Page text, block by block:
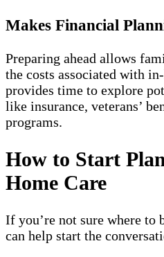
Makes Financial
Preparing ahead allows
the costs associated with
provides time to explore
like insurance, veterans’
programs.
How to Start
Home Care
If you’re not sure where to
can help start the